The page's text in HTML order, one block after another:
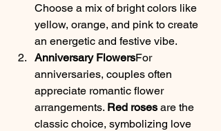
Choose a mix of bright colors like
yellow, orange, and pink to create
an energetic and festive vibe.
Anniversary FlowersFor
anniversaries, couples often
appreciate romantic flower
arrangements. Red roses are the
classic choice, symbolizing love